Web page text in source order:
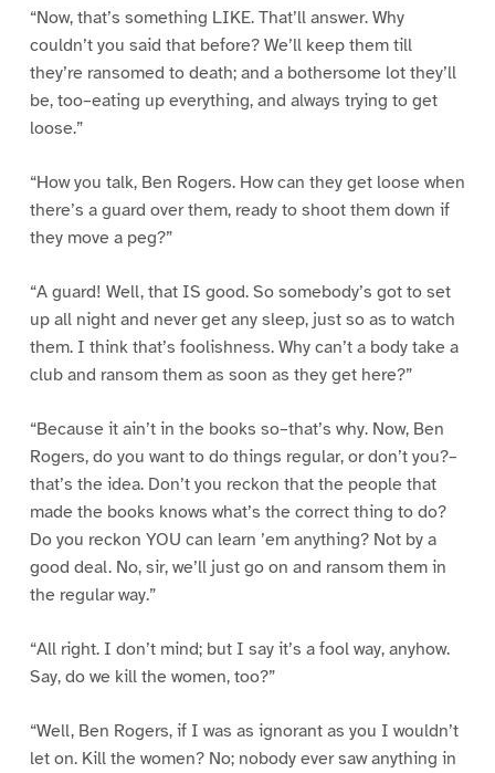
“Now, that’s something LIKE. That’ll answer. Why
couldn’t you said that before? We’ll keep them till
they’re ransomed to death; and a bothersome lot they’ll
be, too–eating up everything, and always trying to get
loose.”
“How you talk, Ben Rogers. How can they get loose when
there’s a guard over them, ready to shoot them down if
they move a peg?”
“A guard! Well, that IS good. So somebody’s got to set
up all night and never get any sleep, just so as to watch
them. I think that’s foolishness. Why can’t a body take a
club and ransom them as soon as they get here?”
“Because it ain’t in the books so–that’s why. Now, Ben
Rogers, do you want to do things regular, or don’t you?–
that’s the idea. Don’t you reckon that the people that
made the books knows what’s the correct thing to do?
Do you reckon YOU can learn ’em anything? Not by a
good deal. No, sir, we’ll just go on and ransom them in
the regular way.”
“All right. I don’t mind; but I say it’s a fool way, anyhow.
Say, do we kill the women, too?”
“Well, Ben Rogers, if I was as ignorant as you I wouldn’t
let on. Kill the women? No; nobody ever saw anything in